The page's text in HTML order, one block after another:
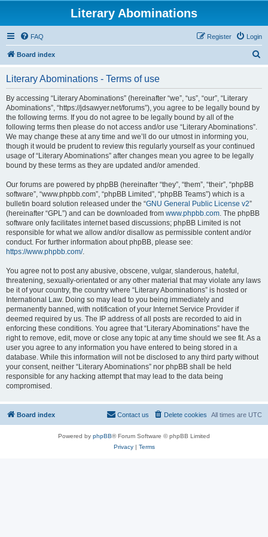
Literary Abominations
FAQ Login
Register
Board index
Literary Abominations - Terms of use
By accessing “Literary Abominations” (hereinafter “we”, “us”, “our”, “Literary
Abominations”, “https://jdsawyer.net/forums”), you agree to be legally bound by
the following terms. If you do not agree to be legally bound by all of the
following terms then please do not access and/or use “Literary Abominations”.
We may change these at any time and we’ll do our utmost in informing you,
though it would be prudent to review this regularly yourself as your continued
usage of “Literary Abominations” after changes mean you agree to be legally
bound by these terms as they are updated and/or amended.
Our forums are powered by phpBB (hereinafter “they”, “them”, “their”, “phpBB
software”, “www.phpbb.com”, “phpBB Limited”, “phpBB Teams”) which is a
bulletin board solution released under the “GNU General Public License v2”
(hereinafter “GPL”) and can be downloaded from www.phpbb.com. The phpBB
software only facilitates internet based discussions; phpBB Limited is not
responsible for what we allow and/or disallow as permissible content and/or
conduct. For further information about phpBB, please see:
https://www.phpbb.com/.
You agree not to post any abusive, obscene, vulgar, slanderous, hateful,
threatening, sexually-orientated or any other material that may violate any laws
be it of your country, the country where “Literary Abominations” is hosted or
International Law. Doing so may lead to you being immediately and
permanently banned, with notification of your Internet Service Provider if
deemed required by us. The IP address of all posts are recorded to aid in
enforcing these conditions. You agree that “Literary Abominations” have the
right to remove, edit, move or close any topic at any time should we see fit. As a
user you agree to any information you have entered to being stored in a
database. While this information will not be disclosed to any third party without
your consent, neither “Literary Abominations” nor phpBB shall be held
responsible for any hacking attempt that may lead to the data being
compromised.
Board index All times are UTC
Delete cookies
Contact us
Powered by phpBB® Forum Software © phpBB Limited
Privacy| Terms